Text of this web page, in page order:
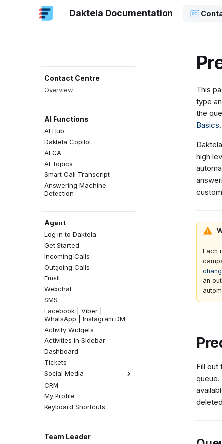
Daktela Documentation
Contact Centre
Overview
AI Functions
AI Hub
Daktela Copilot
AI QA
AI Topics
Smart Call Transcript
Answering Machine
Detection
Agent
Log in to Daktela
Get Started
Incoming Calls
Outgoing Calls
Email
Webchat
SMS
Facebook | Viber |
WhatsApp | Instagram DM
Activity Widgets
Activities in Sidebar
Dashboard
Tickets
Social Media
Facebook Comments
Instagram Comments
CRM
My Profile
Keyboard Shortcuts
Team Leader
This
type
the
Basics.
high
Each
an
Fill out
queue.